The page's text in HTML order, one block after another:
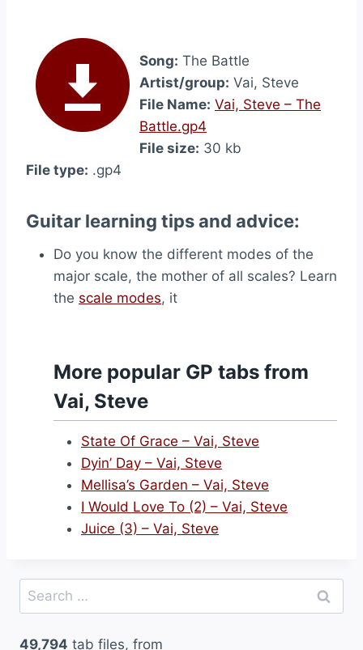
Song: The Battle
Artist/group: Vai, Steve
File Name: Vai, Steve – The
Battle.gp4
File size: 30 kb
File type: .gp4
Guitar learning tips and advice:
Do you know the different modes of the
major scale, the mother of all scales? Learn
the scale modes, it
More popular GP tabs from
Vai, Steve
State Of Grace – Vai, Steve
Dyin’ Day – Vai, Steve
Mellisa’s Garden – Vai, Steve
I Would Love To (2) – Vai, Steve
Juice (3) – Vai, Steve
Search
for:
49,794 tab files, from